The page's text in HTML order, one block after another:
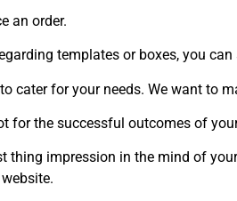
an order.
templates or boxes, you
cater for your needs. We want to
for the successful outcomes of
thing impression in the mind of